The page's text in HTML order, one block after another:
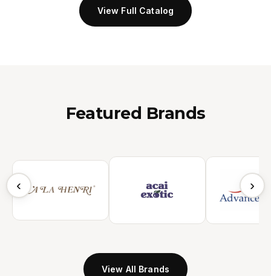
View Full Catalog
Featured Brands
‹ ›
View All Brands